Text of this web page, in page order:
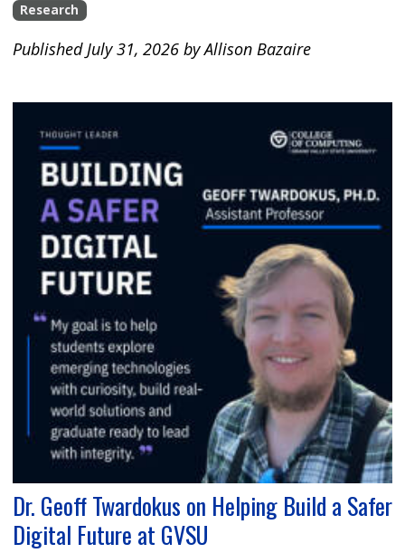
Research
Published July 31, 2026 by Allison Bazaire
Dr. Geoff Twardokus on Helping Build a Safer
Digital Future at GVSU